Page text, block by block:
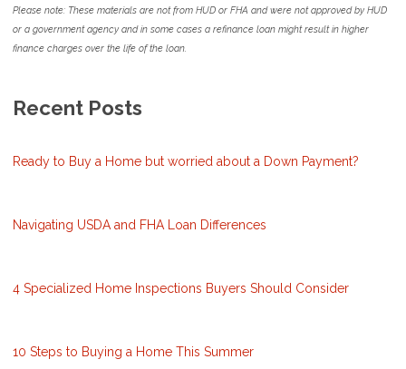
Please note: These materials are not from HUD or FHA and were not approved by HUD
or a government agency and in some cases a refinance loan might result in higher
finance charges over the life of the loan.
Recent Posts
Ready to Buy a Home but worried about a Down Payment?
Navigating USDA and FHA Loan Differences
4 Specialized Home Inspections Buyers Should Consider
10 Steps to Buying a Home This Summer